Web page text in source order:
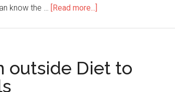
know the … [Read more...]
seekers
like
outside Diet to